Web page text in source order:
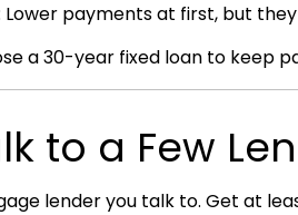
Lower payments at first, but
a 30-year fixed loan to keep
to a Few
lender you talk to. Get at